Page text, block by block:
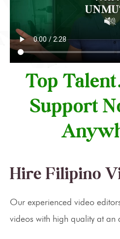
Top
Support
Hire Filipino
Our experienced video
videos with high quality at